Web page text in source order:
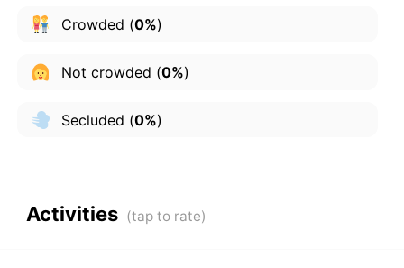
Crowded (0%)
Not crowded (0%)
Secluded (0%)
Activities